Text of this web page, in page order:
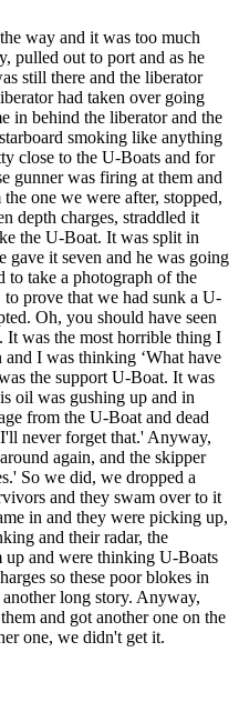
way and it was too much
pulled out to port and as he
still there and the liberator
had taken over going
in behind the liberator and the
smoking like anything
close to the U-Boats and for
gunner was firing at them and
one we were after, stopped,
depth charges, straddled it
the U-Boat. It was split in
it seven and he was going
to take a photograph of the
prove that we had sunk a U-
Oh, you should have seen
was the most horrible thing I
I was thinking ‘What have
the support U-Boat. It was
oil was gushing up and in
from the U-Boat and dead
never forget that.' Anyway,
again, and the skipper
So we did, we dropped a
and they swam over to it
in and they were picking up,
and their radar, the
and were thinking U-Boats
so these poor blokes in
long story. Anyway,
and got another one on the
one, we didn't get it.